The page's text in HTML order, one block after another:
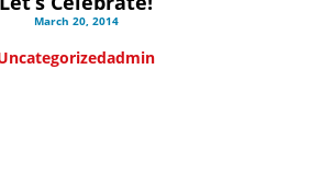
March 20, 2014
admin